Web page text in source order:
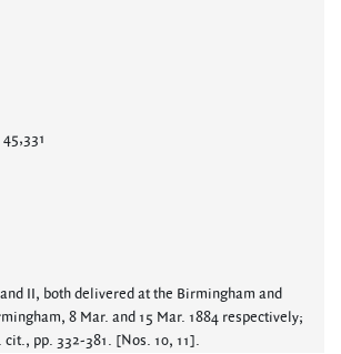
II, both delivered at the Birmingham and
8 Mar. and 15 Mar. 1884 respectively;
pp. 332-381. [Nos. 10, 11].